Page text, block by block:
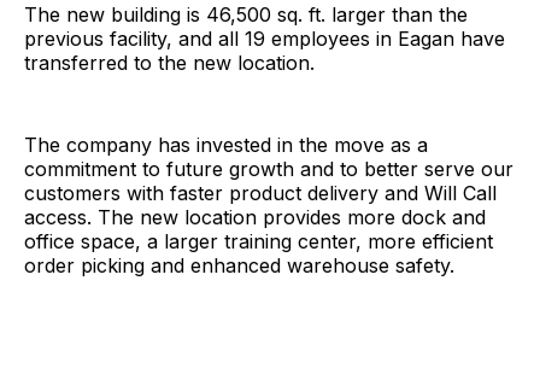
The new building is 46,500 sq. ft. larger than the
previous facility, and all 19 employees in Eagan have
transferred to the new location.
The company has invested in the move as a
commitment to future growth and to better serve our
customers with faster product delivery and Will Call
access. The new location provides more dock and
office space, a larger training center, more efficient
order picking and enhanced warehouse safety.